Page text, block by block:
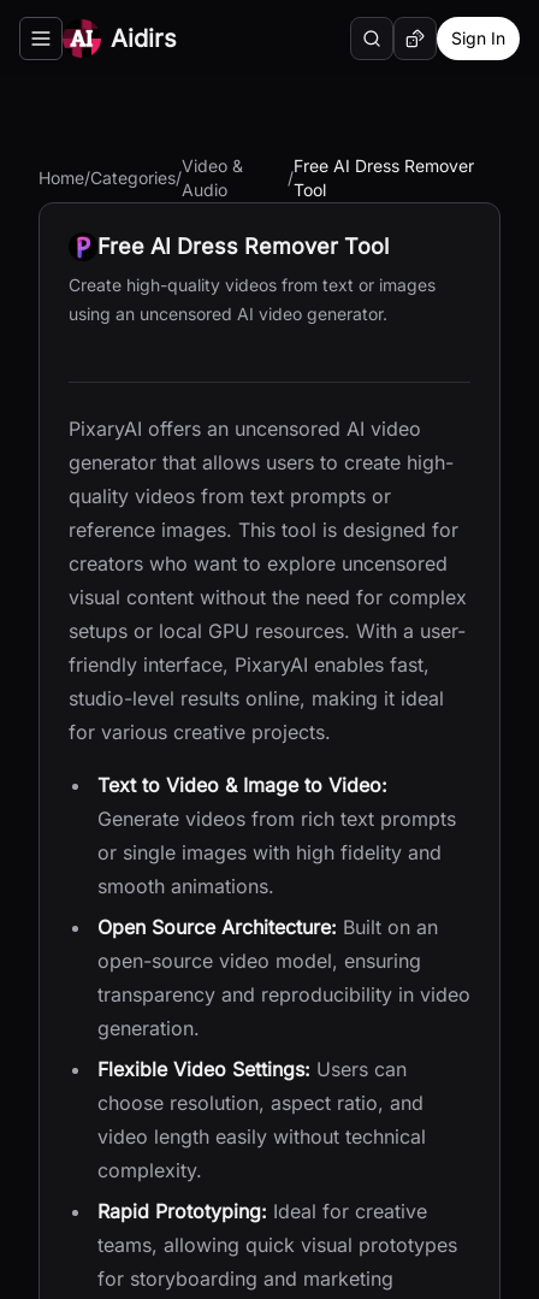
Toggle navigation menu
Aidirs SearchRandom AI Tool
Sign In
Home/Categories/
Video &
Audio
/
Free AI Dress Remover
Tool
Free AI Dress Remover Tool
Create high-quality videos from text or images
using an uncensored AI video generator.
PixaryAI offers an uncensored AI video
generator that allows users to create high-
quality videos from text prompts or
reference images. This tool is designed for
creators who want to explore uncensored
visual content without the need for complex
setups or local GPU resources. With a user-
friendly interface, PixaryAI enables fast,
studio-level results online, making it ideal
for various creative projects.
Text to Video & Image to Video:
Generate videos from rich text prompts
or single images with high fidelity and
smooth animations.
Open Source Architecture: Built on an
open-source video model, ensuring
transparency and reproducibility in video
generation.
Flexible Video Settings: Users can
choose resolution, aspect ratio, and
video length easily without technical
complexity.
Rapid Prototyping: Ideal for creative
teams, allowing quick visual prototypes
for storyboarding and marketing